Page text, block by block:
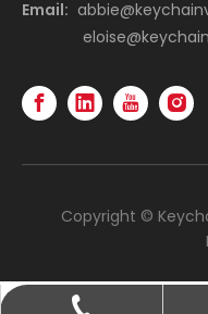
Email:
Copyright ©